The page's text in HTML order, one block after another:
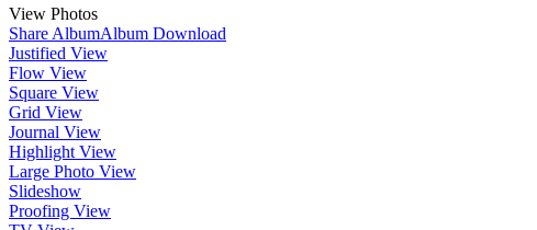
View Photos
Share AlbumAlbum Download
Justified View
Flow View
Square View
Grid View
Journal View
Highlight View
Large Photo View
Slideshow
Proofing View